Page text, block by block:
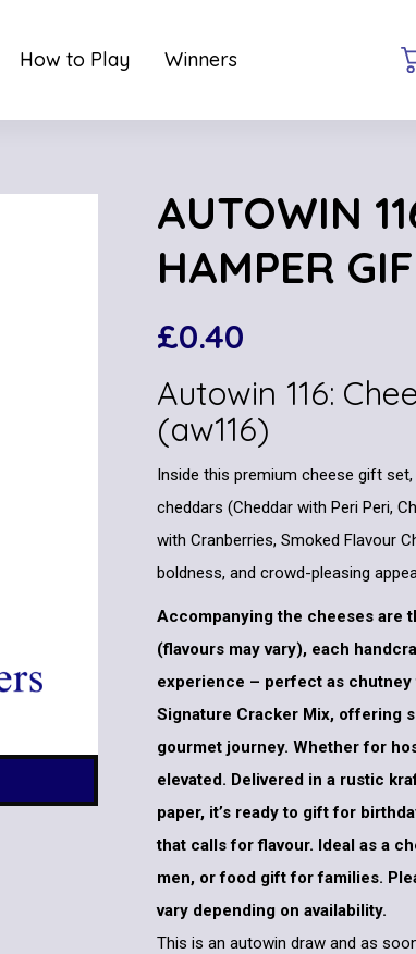
How to Play Winners
AUTOWIN
HAMPER
£0.40
Autowin 116:
(aw116)
Inside this premium cheese gift
cheddars (Cheddar with Peri Peri,
with Cranberries, Smoked Flavour
boldness, and crowd-pleasing
Accompanying the cheeses are
(flavours may vary), each
experience – perfect as
Signature Cracker Mix, offering
gourmet journey. Whether for
elevated. Delivered in a rustic
paper, it’s ready to gift for
that calls for flavour. Ideal as a
men, or food gift for families.
vary depending on availability.
This is an autowin draw and as